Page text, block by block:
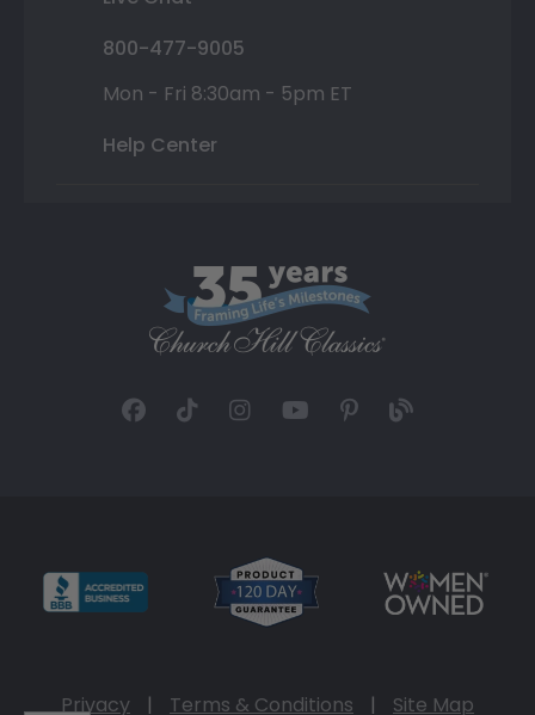
800-477-9005
Mon - Fri 8:30am - 5pm ET
Help Center
Privacy | Terms & Conditions | Site Map